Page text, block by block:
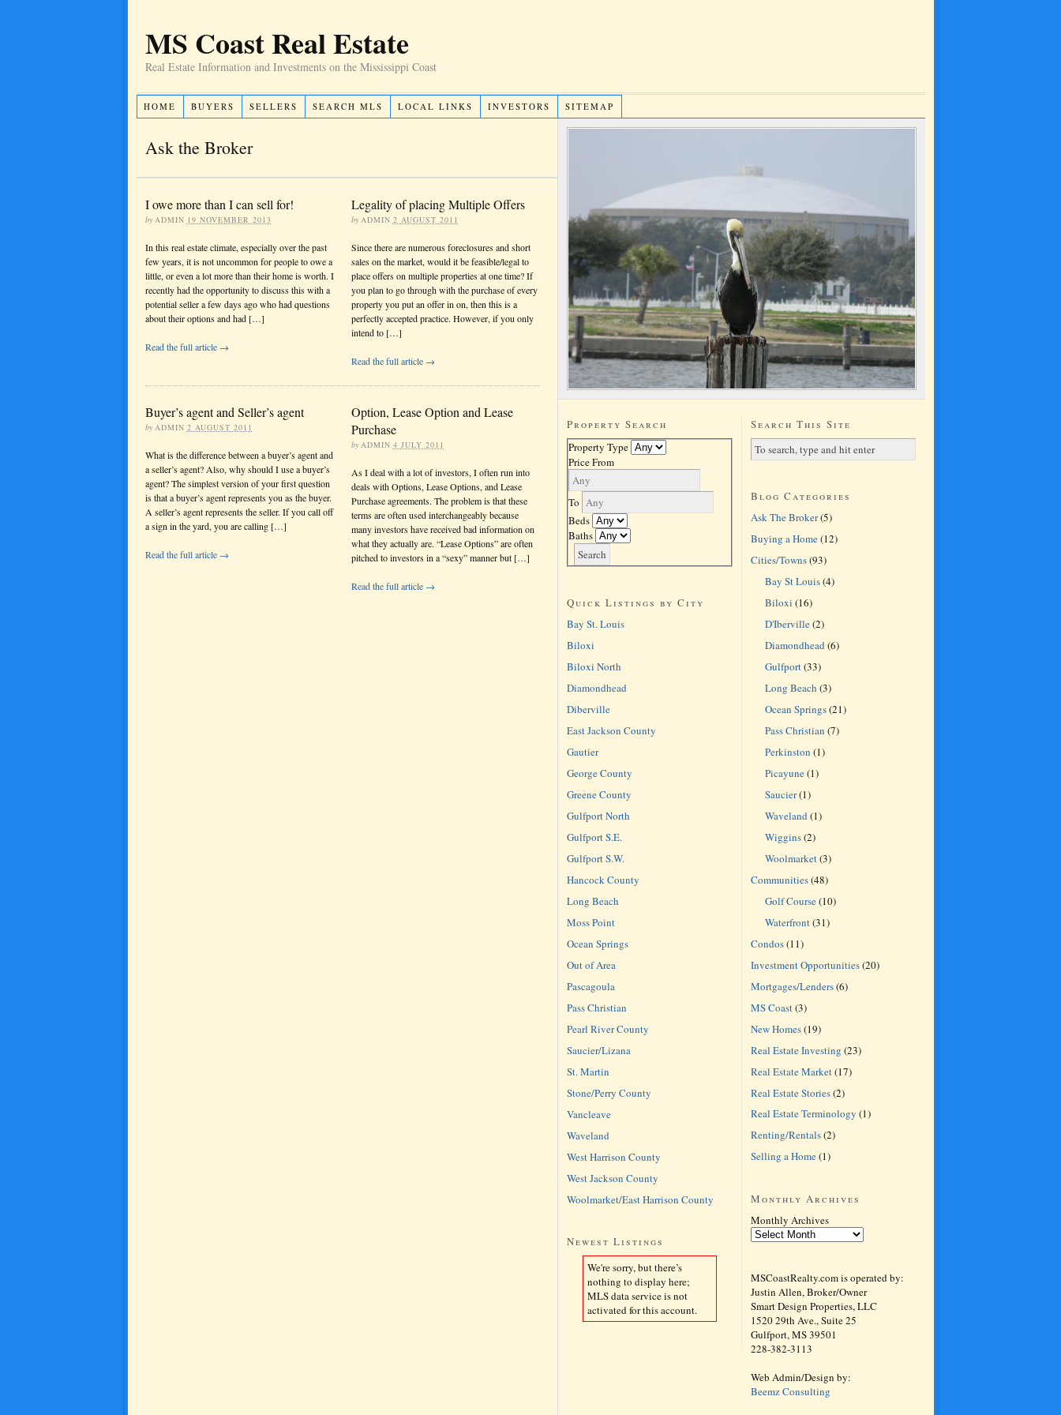
MS Coast Real Estate
Real Estate Information and Investments on the Mississippi Coast
HOME BUYERS SELLERS SEARCH MLS LOCAL LINKS INVESTORS SITEMAP
Ask the Broker
I owe more than I can sell for!
by ADMIN 19 NOVEMBER 2013
In this real estate climate, especially over the past
few years, it is not uncommon for people to owe a
little, or even a lot more than their home is worth. I
recently had the opportunity to discuss this with a
potential seller a few days ago who had questions
about their options and had […]
Read the full article →
Legality of placing Multiple Offers
by ADMIN 2 AUGUST 2011
Since there are numerous foreclosures and short
sales on the market, would it be feasible/legal to
place offers on multiple properties at one time? If
you plan to go through with the purchase of every
property you put an offer in on, then this is a
perfectly accepted practice. However, if you only
intend to […]
Read the full article →
Buyer’s agent and Seller’s agent
by ADMIN 2 AUGUST 2011
What is the difference between a buyer’s agent and
a seller’s agent? Also, why should I use a buyer’s
agent? The simplest version of your first question
is that a buyer’s agent represents you as the buyer.
A seller’s agent represents the seller. If you call off
a sign in the yard, you are calling […]
Read the full article →
Option, Lease Option and Lease
Purchase
by ADMIN 4 JULY 2011
As I deal with a lot of investors, I often run into
deals with Options, Lease Options, and Lease
Purchase agreements. The problem is that these
terms are often used interchangeably because
many investors have received bad information on
what they actually are. “Lease Options” are often
pitched to investors in a “sexy” manner but […]
Read the full article →
Property Search
Property Type
Price From
To
Beds
Baths
Quick Listings by City
Bay St. Louis
Biloxi
Biloxi North
Diamondhead
Diberville
East Jackson County
Gautier
George County
Greene County
Gulfport North
Gulfport S.E.
Gulfport S.W.
Hancock County
Long Beach
Moss Point
Ocean Springs
Out of Area
Pascagoula
Pass Christian
Pearl River County
Saucier/Lizana
St. Martin
Stone/Perry County
Vancleave
Waveland
West Harrison County
West Jackson County
Woolmarket/East Harrison County
Newest Listings
We're sorry, but there’s
nothing to display here;
MLS data service is not
activated for this account.
Search This Site
Blog Categories
Ask The Broker(5)
Buying a Home(12)
Cities/Towns(93)
Bay St Louis(4)
Biloxi (16)
D'Iberville(2)
Diamondhead(6)
Gulfport(33)
Long Beach (3)
Ocean Springs(21)
Pass Christian (7)
Perkinston (1)
Picayune(1)
Saucier(1)
Waveland(1)
Wiggins(2)
Woolmarket(3)
Communities(48)
Golf Course(10)
Waterfront(31)
Condos(11)
Investment Opportunities(20)
Mortgages/Lenders(6)
MS Coast(3)
New Homes(19)
Real Estate Investing (23)
Real Estate Market(17)
Real Estate Stories(2)
Real Estate Terminology (1)
Renting/Rentals(2)
Selling a Home(1)
Monthly Archives
Monthly Archives
MSCoastRealty.com is operated by:
Justin Allen, Broker/Owner
Smart Design Properties, LLC
1520 29th Ave., Suite 25
Gulfport, MS 39501
228-382-3113
Web Admin/Design by:
Beemz Consulting